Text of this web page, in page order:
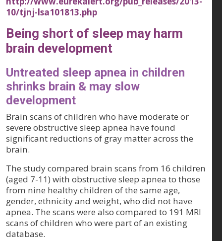
10/tjnj-lsa101813.php
Being short of sleep may harm
brain development
Untreated sleep apnea in children
shrinks brain & may slow
development
Brain scans of children who have moderate or
severe obstructive sleep apnea have found
significant reductions of gray matter across the
brain.
The study compared brain scans from 16 children
(aged 7-11) with obstructive sleep apnea to those
from nine healthy children of the same age,
gender, ethnicity and weight, who did not have
apnea. The scans were also compared to 191 MRI
scans of children who were part of an existing
database.